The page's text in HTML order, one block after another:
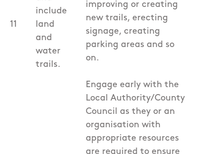
11
include
land
and
water
trails.
improving or creating
new trails, erecting
signage, creating
parking areas and so
on.
Engage early with the
Local Authority/County
Council as they or an
organisation with
appropriate resources
are required to ensure